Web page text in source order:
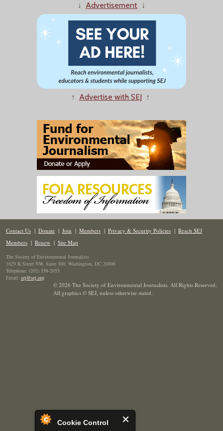
Cookie Control
↓ Advertisement ↓
↑ Advertise with SEJ ↑
Contact Us | Donate | Join | Members | Privacy & Security Policies | Reach SEJ
Members | Renew | Site Map
The Society of Environmental Journalists
1629 K Street NW, Suite 300, Washington, DC 20006
Telephone: (202) 558-2055
Email: sej@sej.org
© 2026 The Society of Environmental Journalists. All Rights Reserved.
All graphics © SEJ, unless otherwise stated.